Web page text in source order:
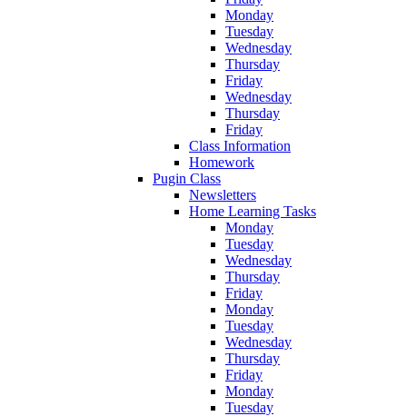
Monday
Tuesday
Wednesday
Thursday
Friday
Wednesday
Thursday
Friday
Class Information
Homework
Pugin Class
Newsletters
Home Learning Tasks
Monday
Tuesday
Wednesday
Thursday
Friday
Monday
Tuesday
Wednesday
Thursday
Friday
Monday
Tuesday